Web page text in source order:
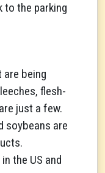
to the parking
are being
flesh-
just a few.
soybeans are
the US and